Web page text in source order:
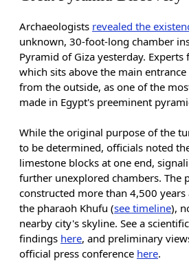
Archaeologists revealed the
unknown, 30-foot-long chamber
Pyramid of Giza yesterday.
which sits above the main
from the outside, as one of the
made in Egypt's preeminent
While the original purpose of the
to be determined, officials noted
limestone blocks at one end,
further unexplored chambers. The
constructed more than 4,500
the pharaoh Khufu (see timeline),
nearby city's skyline. See a
findings here, and preliminary
official press conference here.